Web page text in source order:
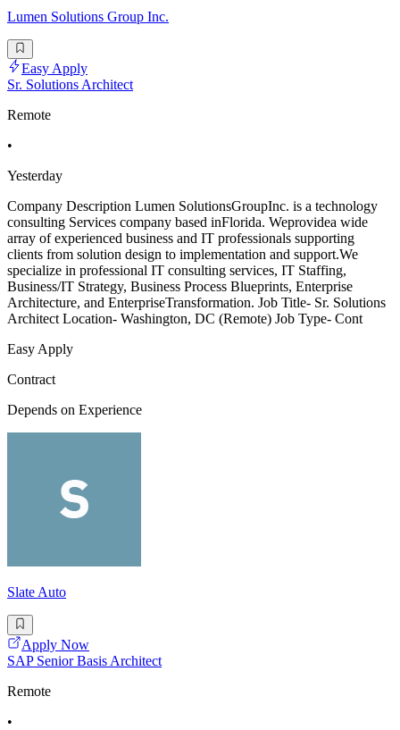
Lumen Solutions Group Inc.
Easy Apply
Sr. Solutions Architect
Remote
•
Yesterday
Company Description Lumen SolutionsGroupInc. is a technology
consulting Services company based inFlorida. Weprovidea wide
array of experienced business and IT professionals supporting
clients from solution design to implementation and support.We
specialize in professional IT consulting services, IT Staffing,
Business/IT Strategy, Business Process Blueprints, Enterprise
Architecture, and EnterpriseTransformation. Job Title- Sr. Solutions
Architect Location- Washington, DC (Remote) Job Type- Cont
Easy Apply
Contract
Depends on Experience
Slate Auto
Apply Now
SAP Senior Basis Architect
Remote
•